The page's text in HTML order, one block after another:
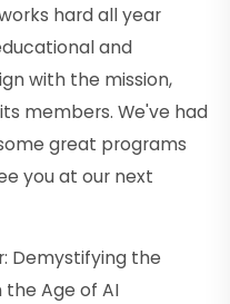
hard all year
and
with the mission,
members. We've had
great programs
you at our next
Demystifying the
Age of AI